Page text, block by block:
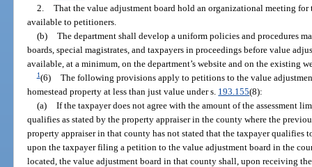
2. That the value adjustment board hold an organizational meeting for
available to petitioners.
(b) The department shall develop a uniform policies and procedures
boards, special magistrates, and taxpayers in proceedings before value
available, at a minimum, on the department’s website and on the existing
1(6) The following provisions apply to petitions to the value
homestead property at less than just value under s. 193.155(8):
(a) If the taxpayer does not agree with the amount of the assessment
qualifies as stated by the property appraiser in the county where the
property appraiser in that county has not stated that the taxpayer qualifies
upon the taxpayer filing a petition to the value adjustment board in the
located, the value adjustment board in that county shall, upon receiving